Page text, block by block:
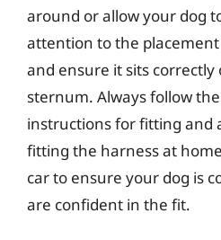
around or allow your dog
attention to the
and ensure it sits correctly
sternum. Always follow
instructions for fitting and
fitting the harness at
car to ensure your dog is
are confident in the fit.